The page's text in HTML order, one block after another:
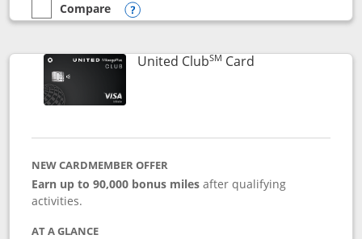
empty checkbox
Compare
Compare the United Gateway
Opens compare popup dialog
United ClubSM CardLinks to product
NEW CARDMEMBER OFFER
Earn up to 90,000 bonus milesafter qualifying
activities.
AT A GLANCE